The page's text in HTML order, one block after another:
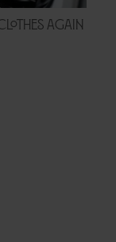
Again